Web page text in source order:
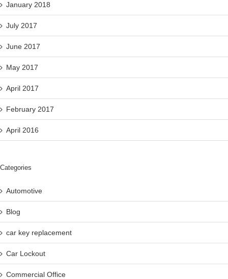
January 2018
July 2017
June 2017
May 2017
April 2017
February 2017
April 2016
Categories
Automotive
Blog
car key replacement
Car Lockout
Commercial Office